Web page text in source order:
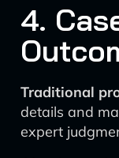
4.
Traditional
details and
expert